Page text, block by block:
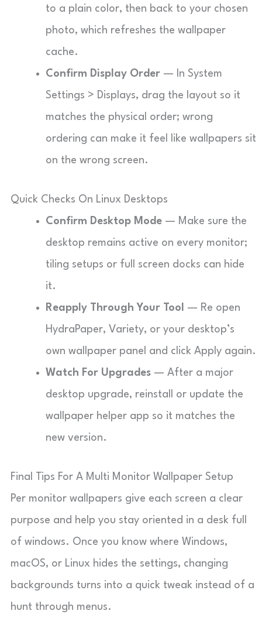
to a plain color, then back to your chosen
photo, which refreshes the wallpaper
cache.
Confirm Display Order — In System
Settings > Displays, drag the layout so it
matches the physical order; wrong
ordering can make it feel like wallpapers sit
on the wrong screen.
Quick Checks On Linux Desktops
Confirm Desktop Mode — Make sure the
desktop remains active on every monitor;
tiling setups or full screen docks can hide
it.
Reapply Through Your Tool — Re open
HydraPaper, Variety, or your desktop’s
own wallpaper panel and click Apply again.
Watch For Upgrades — After a major
desktop upgrade, reinstall or update the
wallpaper helper app so it matches the
new version.
Final Tips For A Multi Monitor Wallpaper Setup
Per monitor wallpapers give each screen a clear
purpose and help you stay oriented in a desk full
of windows. Once you know where Windows,
macOS, or Linux hides the settings, changing
backgrounds turns into a quick tweak instead of a
hunt through menus.